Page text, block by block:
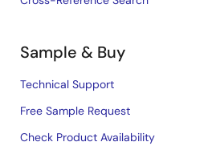
Sample & Buy
Technical Support
Free Sample Request
Check Product Availability